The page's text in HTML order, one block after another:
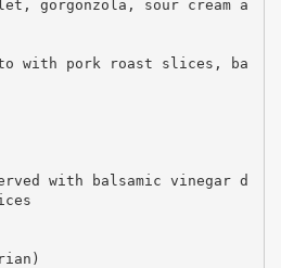
gorgonzola, sour cream a
with pork roast slices, ba
with balsamic vinegar d